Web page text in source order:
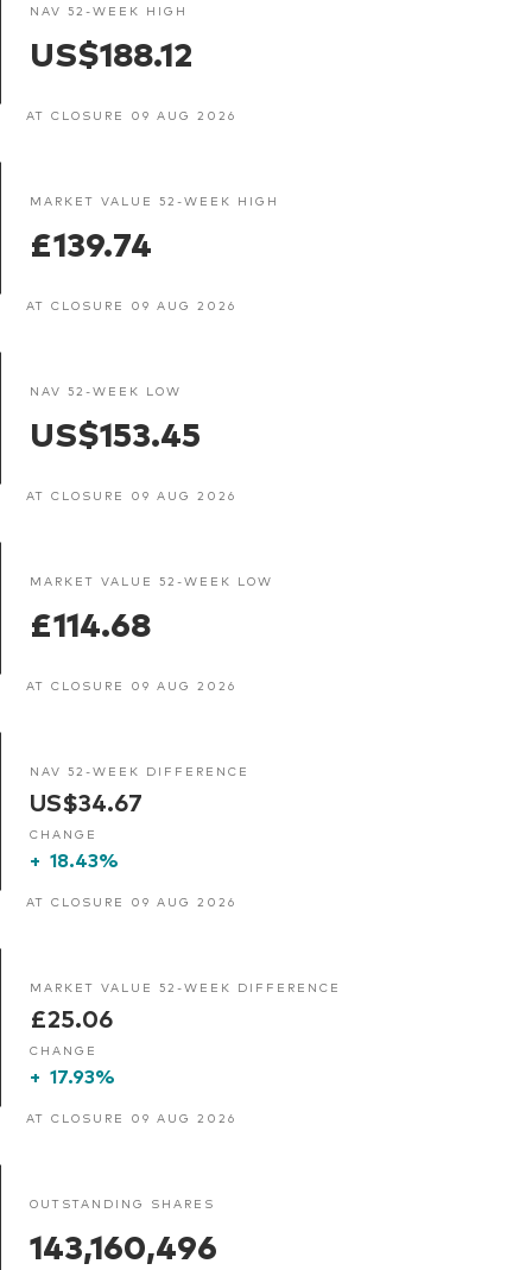
NAV 52-WEEK HIGH
US$188.12
AT CLOSURE 09 AUG 2026
MARKET VALUE 52-WEEK HIGH
£139.74
AT CLOSURE 09 AUG 2026
NAV 52-WEEK LOW
US$153.45
AT CLOSURE 09 AUG 2026
MARKET VALUE 52-WEEK LOW
£114.68
AT CLOSURE 09 AUG 2026
NAV 52-WEEK DIFFERENCE
US$34.67
CHANGE
+ 18.43%
AT CLOSURE 09 AUG 2026
MARKET VALUE 52-WEEK DIFFERENCE
£25.06
CHANGE
+ 17.93%
AT CLOSURE 09 AUG 2026
OUTSTANDING SHARES
143,160,496